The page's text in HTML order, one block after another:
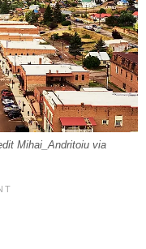
Mihai_Andritoiu via